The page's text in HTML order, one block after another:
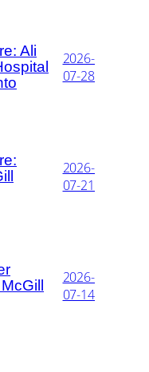
Ali
2026-
07-28
2026-
07-21
2026-
07-14